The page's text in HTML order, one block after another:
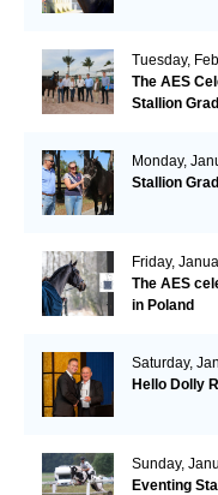
Tuesday,
The AES
Stallion
Monday,
Stallion
Friday,
The AES
in Poland
Saturday,
Hello Dolly
Sunday,
Eventing